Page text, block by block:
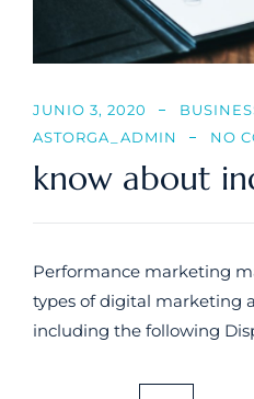
JUNIO 3, 2020
ASTORGA_ADMIN
NO
know about
Performance marketing
types of digital marketing
including the following